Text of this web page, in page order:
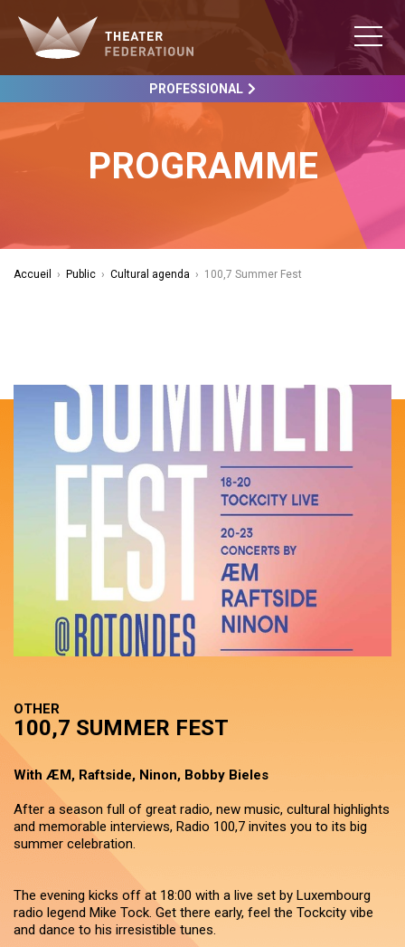
PROFESSIONAL
PROGRAMME
Accueil › Public › Cultural agenda › 100,7 Summer Fest
OTHER
100,7 SUMMER FEST
With ÆM, Raftside, Ninon, Bobby Bieles
After a season full of great radio, new music, cultural highlights
and memorable interviews, Radio 100,7 invites you to its big
summer celebration.
The evening kicks off at 18:00 with a live set by Luxembourg
radio legend Mike Tock. Get there early, feel the Tockcity vibe
and dance to his irresistible tunes.